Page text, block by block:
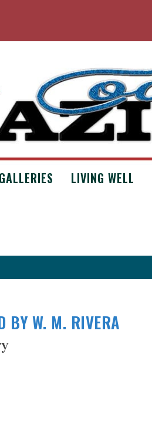
GALLERIES LIVING WELL
BY W. M. RIVERA